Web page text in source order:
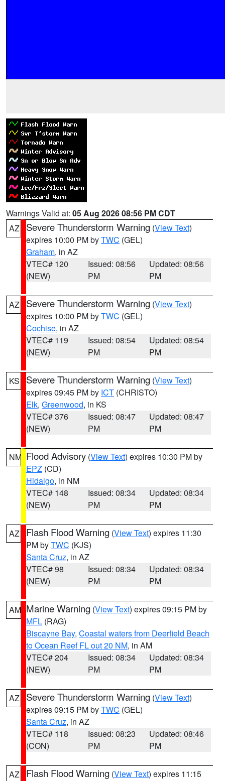
Warnings Valid at: 05 Aug 2026 08:56 PM CDT
AZ
Severe Thunderstorm Warning (View Text)
expires 10:00 PM byTWC (GEL)
Graham, in AZ
VTEC# 120
(NEW)
Issued: 08:56
PM
Updated: 08:56
PM
AZ Severe Thunderstorm Warning (View Text)
expires 10:00 PM byTWC (GEL)
Cochise, in AZ
VTEC# 119
(NEW)
Issued: 08:54
PM
Updated: 08:54
PM
KS Severe Thunderstorm Warning (View Text)
expires 09:45 PM by ICT (CHRISTO)
Elk, Greenwood, in KS
VTEC# 376
(NEW)
Issued: 08:47
PM
Updated: 08:47
PM
NM Flood Advisory (View Text) expires 10:30 PM by
EPZ (CD)
Hidalgo, in NM
VTEC# 148
(NEW)
Issued: 08:34
PM
Updated: 08:34
PM
AZ Flash Flood Warning (View Text) expires 11:30
PM byTWC (KJS)
Santa Cruz, in AZ
VTEC# 98
(NEW)
Issued: 08:34
PM
Updated: 08:34
PM
AM Marine Warning (View Text) expires 09:15 PM by
MFL (RAG)
Biscayne Bay, Coastal waters from Deerfield Beach
to Ocean Reef FL out 20 NM, in AM
VTEC# 204
(NEW)
Issued: 08:34
PM
Updated: 08:34
PM
AZ Severe Thunderstorm Warning (View Text)
expires 09:15 PM byTWC (GEL)
Santa Cruz, in AZ
VTEC# 118
(CON)
Issued: 08:23
PM
Updated: 08:46
PM
AZ Flash Flood Warning (View Text) expires 11:15